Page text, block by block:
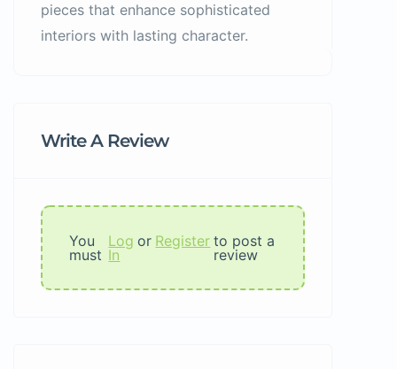
pieces that enhance sophisticated
interiors with lasting character.
Write A Review
You
must
Log
In
or Register to post a
review